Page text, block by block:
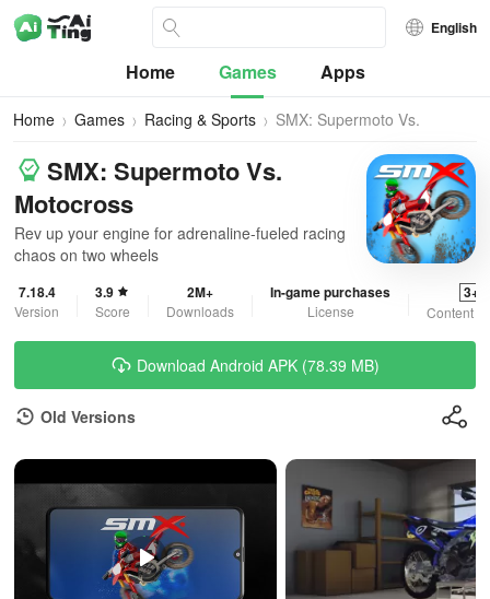
English
Home Games Apps
Home Games Racing & Sports
SMX: Supermoto Vs.
SMX: Supermoto Vs.
Motocross
Rev up your engine for adrenaline-fueled racing
chaos on two wheels
7.18.4
Version
3.9
Score
2M+
Downloads
In-game purchases
License
3+
Content
Download Android APK (78.39 MB)
Old Versions